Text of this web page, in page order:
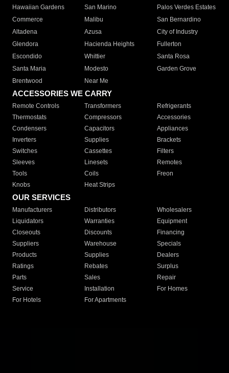
Hawaiian Gardens
San Marino
Palos Verdes Estates
Commerce
Malibu
San Bernardino
Altadena
Azusa
City of Industry
Glendora
Hacienda Heights
Fullerton
Escondido
Whittier
Santa Rosa
Santa Maria
Modesto
Garden Grove
Brentwood
Near Me
ACCESSORIES WE CARRY
Remote Controls Transformers
Refrigerants
Thermostats
Compressors
Accessories
Condensers
Capacitors
Appliances
Inverters
Supplies
Brackets
Switches
Cassettes
Filters
Sleeves
Linesets
Remotes
Tools
Coils
Freon
Knobs
Heat Strips
OUR SERVICES
Manufacturers Distributors
Wholesalers
Liquidators
Warranties
Equipment
Closeouts
Discounts
Financing
Suppliers
Warehouse
Specials
Products
Supplies
Dealers
Ratings
Rebates
Surplus
Parts
Sales
Repair
Service
Installation
For Homes
For Hotels
For Apartments